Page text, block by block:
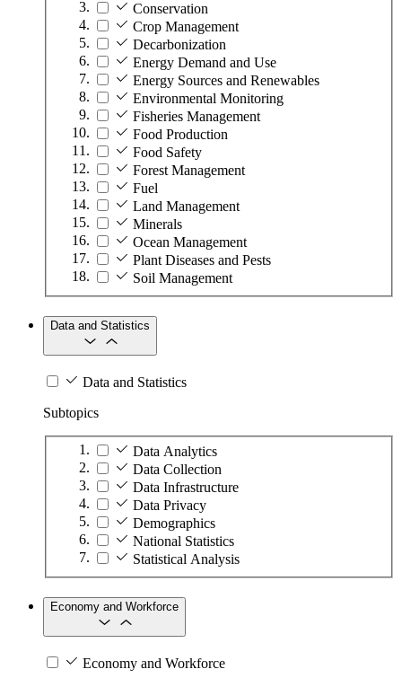
Conservation
Crop Management
Decarbonization
Energy Demand and Use
Energy Sources and Renewables
Environmental Monitoring
Fisheries Management
Food Production
Food Safety
Forest Management
Fuel
Land Management
Minerals
Ocean Management
Plant Diseases and Pests
Soil Management
Data and Statistics
Data and Statistics
Subtopics
Data Analytics
Data Collection
Data Infrastructure
Data Privacy
Demographics
National Statistics
Statistical Analysis
Economy and Workforce
Economy and Workforce